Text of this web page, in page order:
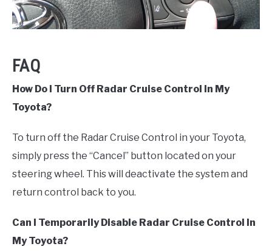
FAQ
How Do I Turn Off Radar Cruise Control In My
Toyota?
To turn off the Radar Cruise Control in your Toyota,
simply press the “Cancel” button located on your
steering wheel. This will deactivate the system and
return control back to you.
Can I Temporarily Disable Radar Cruise Control In
My Toyota?